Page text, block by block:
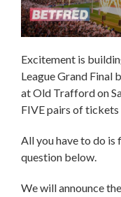
Excitement is
League Grand Final
at Old Trafford on
FIVE pairs of tickets
All you have to do is
question below.
We will announce